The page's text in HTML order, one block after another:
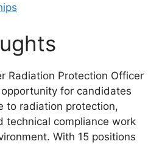
Radiation Protection Officer
for candidates
to radiation protection,
technical compliance work
With 15 positions